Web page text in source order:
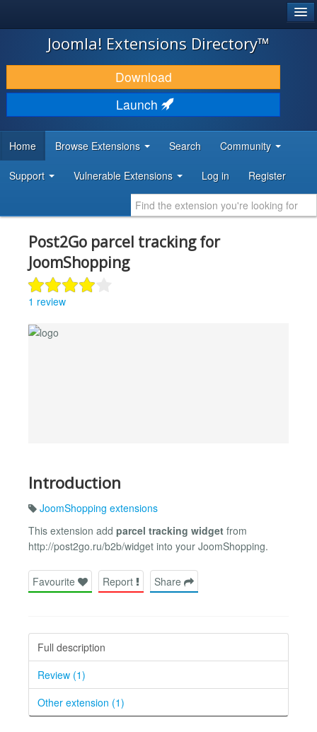
JOOMLA!
DOWNLOAD & EXTEND
DISCOVER & LEARN
DEVELOPER RESOURCES
Joomla! Extensions Directory™
Download
Launch
Home Browse Extensions Search Community
Support Vulnerable Extensions Log in Register
Post2Go parcel tracking for
JoomShopping
1 review
Introduction
JoomShopping extensions
This extension add parcel tracking widget from
http://post2go.ru/b2b/widget into your JoomShopping.
Favourite Report Share
Full description
Review (1)
Other extension (1)